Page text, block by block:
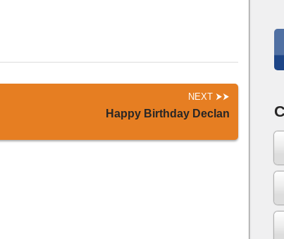
NEXT
Happy Birthday Declan